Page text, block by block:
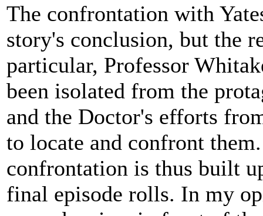
The confrontation with
story's conclusion, but the
particular, Professor
been isolated from the
and the Doctor's efforts
to locate and confront
confrontation is thus built
final episode rolls. In my